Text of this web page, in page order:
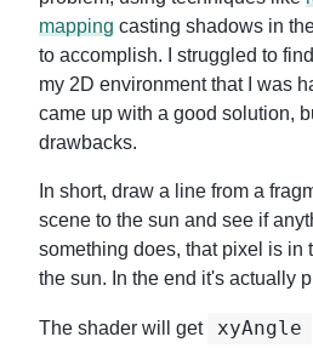
mapping casting shadows in
to accomplish. I struggled to
my 2D environment that I was
came up with a good solution,
drawbacks.
In short, draw a line from a
scene to the sun and see if
something does, that pixel is in
the sun. In the end it's actually
The shader will get xyAngle